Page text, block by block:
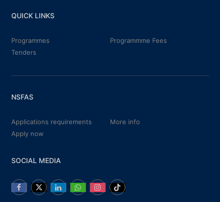
QUICK LINKS
Programmes
Programmme Fees
Tenders
NSFAS
Applications requirements
More info
Apply now
SOCIAL MEDIA